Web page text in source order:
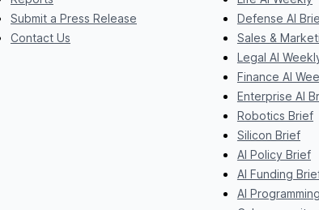
Submit a Press Release
Contact Us
Defense AI
Sales &
Legal AI
Finance AI
Enterprise AI
Robotics Brief
Silicon Brief
AI Policy Brief
AI Funding
AI